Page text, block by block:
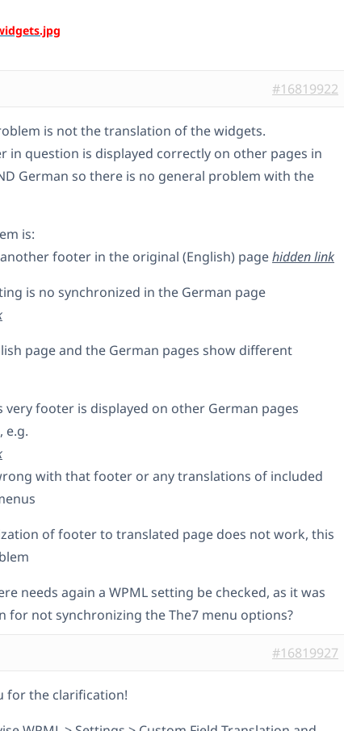
#16819922
is not the translation of the widgets.
in question is displayed correctly on other pages in
German so there is no general problem with the
is:
footer in the original (English) pagehidden link
is no synchronized in the German page
page and the German pages show different
very footer is displayed on other German pages
e.g.
with that footer or any translations of included
of footer to translated page does not work, this
needs again a WPML setting be checked, as it was
for not synchronizing the The7 menu options?
#16819927
for the clarification!